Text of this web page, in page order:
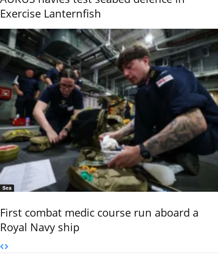
Exercise Lanternfish
Sea
First combat medic course run aboard a
Royal Navy ship